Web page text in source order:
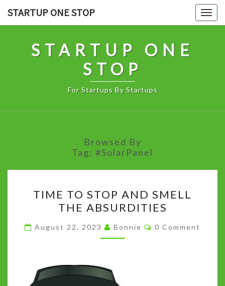
STARTUP ONE STOP
STARTUP ONE
STOP
For Startups By Startups
Browsed By
Tag: #SolarPanel
TO
STOP
AND
SMELL
TIME TO STOP AND SMELL
THE ABSURDITIES
August 22, 2023 Bonnie Comments
0 Comment